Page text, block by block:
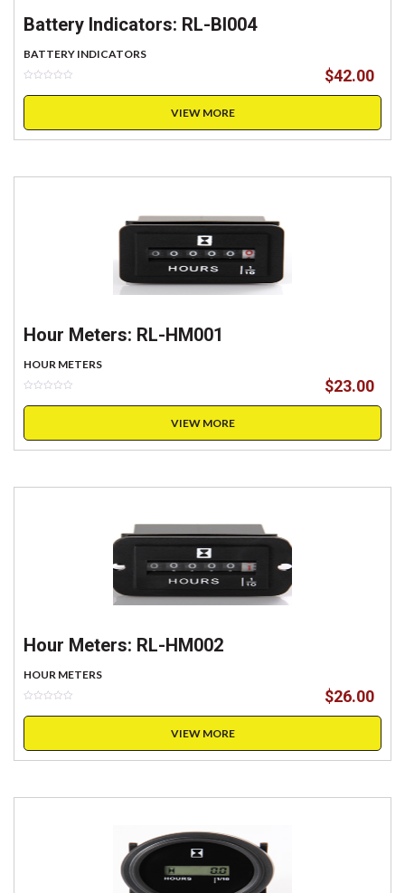
Battery Indicators: RL-BI004
BATTERY INDICATORS
$42.00
VIEW MORE
Hour Meters: RL-HM001
HOUR METERS
$23.00
VIEW MORE
Hour Meters: RL-HM002
HOUR METERS
$26.00
VIEW MORE